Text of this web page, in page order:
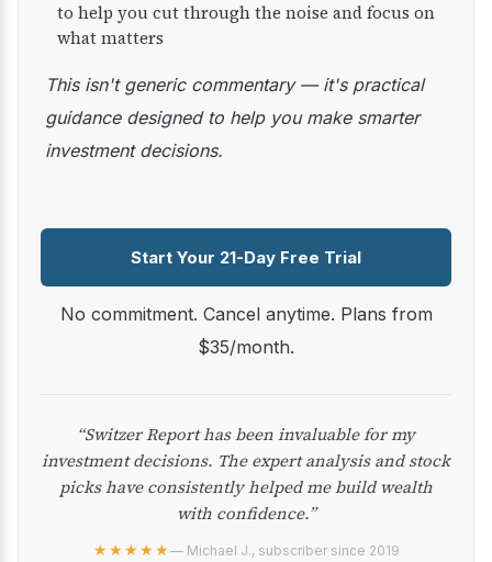
to help you cut through the noise and focus on
what matters
This isn't generic commentary — it's practical
guidance designed to help you make smarter
investment decisions.
Start Your 21-Day Free Trial
No commitment. Cancel anytime. Plans from
$35/month.
“Switzer Report has been invaluable for my
investment decisions. The expert analysis and stock
picks have consistently helped me build wealth
with confidence.”
★★★★★— Michael J., subscriber since 2019